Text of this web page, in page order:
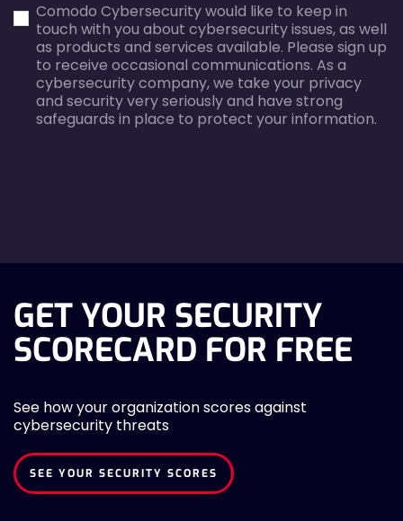
error
error
Comodo Cybersecurity would like to keep in
touch with you about cybersecurity issues, as well
as products and services available. Please sign up
to receive occasional communications. As a
cybersecurity company, we take your privacy
and security very seriously and have strong
safeguards in place to protect your information.
GET YOUR SECURITY
SCORECARD FOR FREE
See how your organization scores against
cybersecurity threats
SEE YOUR SECURITY SCORES